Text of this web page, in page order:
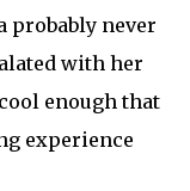
probably never
with her
enough that
experience